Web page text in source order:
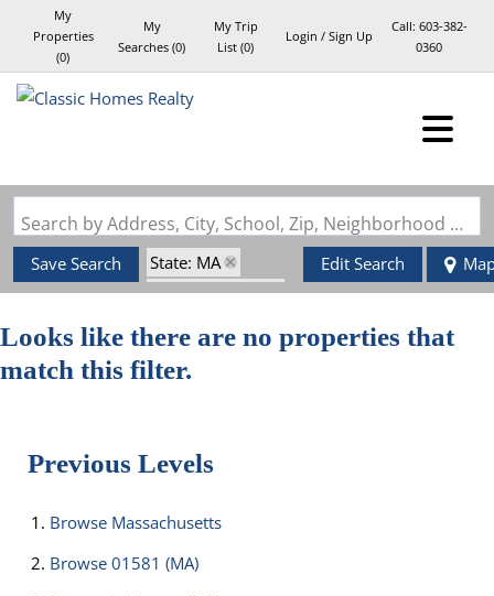
My
Properties
(0)
My
Searches (0)
My Trip
List (0)
Login / Sign Up
Call: 603-382-
0360
Search by Address, City, School, Zip, Neighborhood or #MLS
Save Search
State: MA
Style: Italianate
Edit Search
Looks like there are no properties that
match this filter.
Previous Levels
Browse Massachusetts
Browse 01581 (MA)